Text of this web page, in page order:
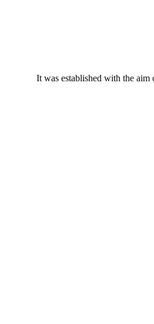
It was established with the